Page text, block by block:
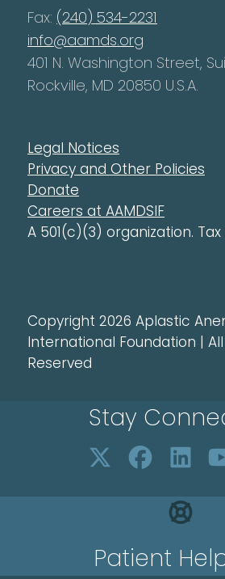
Fax: (240) 534-2231
info@aamds.org
401 N. Washington Street,
Rockville, MD 20850 U.S.A.
Legal Notices
Privacy and Other Policies
Donate
Careers at AAMDSIF
A 501(c)(3) organization. Tax
Copyright 2026 Aplastic
International Foundation |
Reserved
Stay
Patient